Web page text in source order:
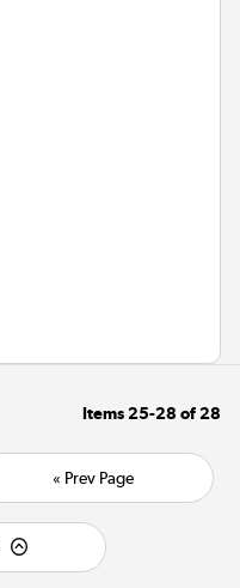
Items25-28 of28
« Prev Page